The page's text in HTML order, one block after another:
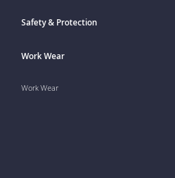
Safety & Protection
Work Wear
Work Wear